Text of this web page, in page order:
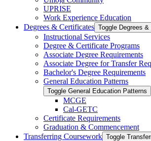
UPRISE
Work Experience Education
Degrees &​ Certificates Toggle Degrees
Instructional Services
Degree &​ Certificate Programs
Associate Degree Requirements
Associate Degree for Transfer
Bachelor's Degree Requirements
General Education Patterns
Toggle General Education Patterns
MCGE
Cal-​GETC
Certificate Requirements
Graduation &​ Commencement
Transferring Coursework Toggle